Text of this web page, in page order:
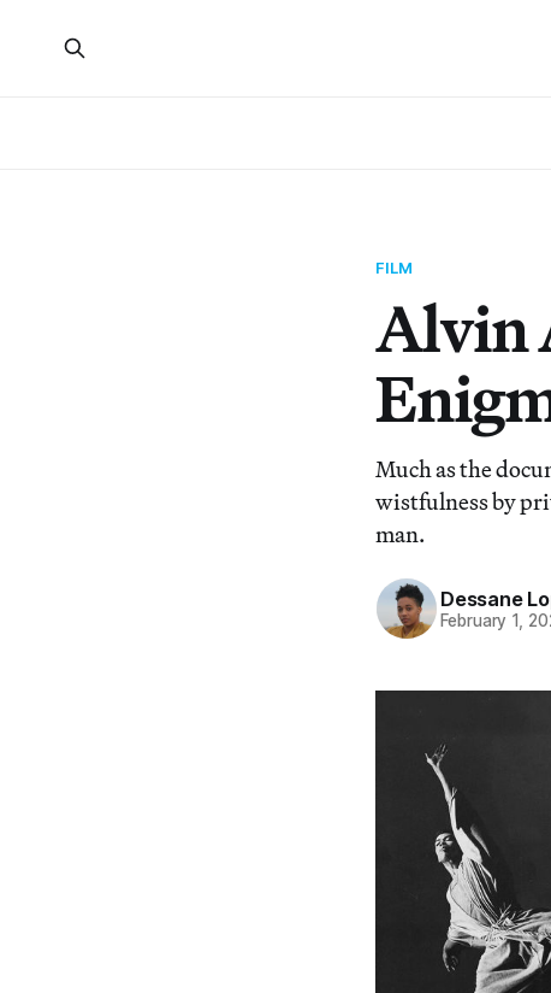
FILM
Alvin
Much as the
wistfulness by
man.
Dessane
February 1,